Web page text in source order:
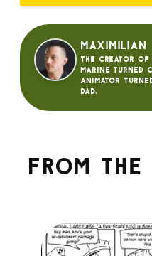
Maximilian
The creator of
Marine turned
animator
dad.
From